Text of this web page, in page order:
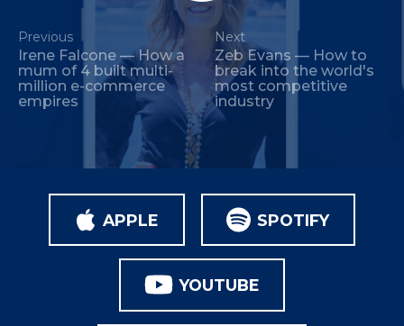
Previous
Irene Falcone — How a
mum of 4 built multi-
million e-commerce
empires
Next
Zeb Evans — How to
break into the world's
most competitive
industry
APPLE SPOTIFY
YOUTUBE